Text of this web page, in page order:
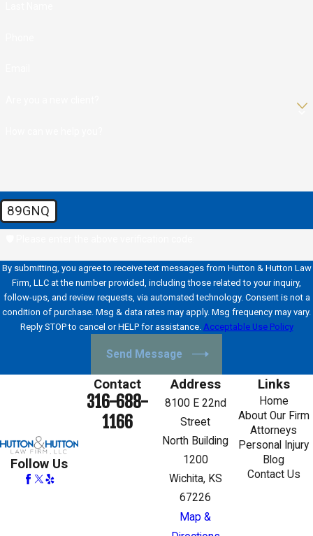
89GNQ
By submitting, you agree to receive text messages from Hutton & Hutton Law
Firm, LLC at the number provided, including those related to your inquiry,
follow-ups, and review requests, via automated technology. Consent is not a
condition of purchase. Msg & data rates may apply. Msg frequency may vary.
Reply STOP to cancel or HELP for assistance. Acceptable Use Policy
Send Message
Follow Us
Contact
316-688-
1166
Address
8100 E 22nd
Street
North Building
1200
Wichita, KS
67226
Map &
Links
Home
About Our Firm
Attorneys
Personal Injury
Blog
Contact Us